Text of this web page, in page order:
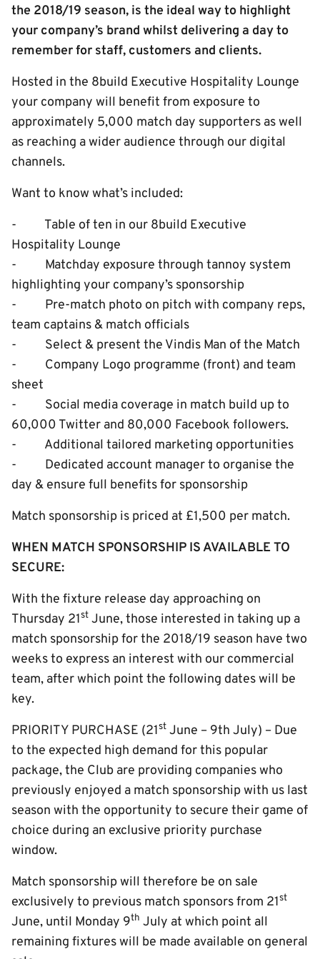
the 2018/19 season, is the ideal way to highlight
your company’s brand whilst delivering a day to
remember for staff, customers and clients.
Hosted in the 8build Executive Hospitality Lounge
your company will benefit from exposure to
approximately 5,000 match day supporters as well
as reaching a wider audience through our digital
channels.
Want to know what’s included:
- Table of ten in our 8build Executive
Hospitality Lounge
- Matchday exposure through tannoy system
highlighting your company’s sponsorship
- Pre-match photo on pitch with company reps,
team captains & match officials
- Select & present the Vindis Man of the Match
- Company Logo programme (front) and team
sheet
- Social media coverage in match build up to
60,000 Twitter and 80,000 Facebook followers.
- Additional tailored marketing opportunities
- Dedicated account manager to organise the
day & ensure full benefits for sponsorship
Match sponsorship is priced at £1,500 per match.
WHEN MATCH SPONSORSHIP IS AVAILABLE TO
SECURE:
With the fixture release day approaching on
Thursday 21st June, those interested in taking up a
match sponsorship for the 2018/19 season have two
weeks to express an interest with our commercial
team, after which point the following dates will be
key.
PRIORITY PURCHASE (21st June – 9th July) – Due
to the expected high demand for this popular
package, the Club are providing companies who
previously enjoyed a match sponsorship with us last
season with the opportunity to secure their game of
choice during an exclusive priority purchase
window.
Match sponsorship will therefore be on sale
exclusively to previous match sponsors from 21st
June, until Monday 9th July at which point all
remaining fixtures will be made available on general